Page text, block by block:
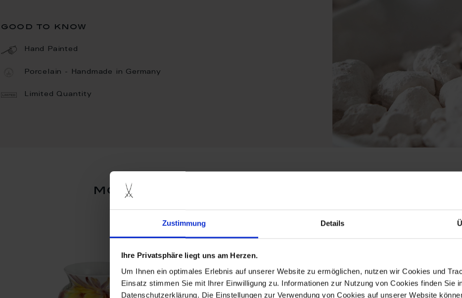
Zustimmung Details
Ihre Privatsphäre liegt uns am Herzen.
Um Ihnen ein optimales Erlebnis auf unserer Website zu ermöglichen, nutzen wir Cookies und
Einsatz stimmen Sie mit Ihrer Einwilligung zu. Informationen zur Nutzung von Cookies finden Sie
Datenschutzerklärung. Die Einstellungen zur Verwendung von Cookies auf unserer Website
good to know
Hand Painted
Porcelain - Handmade in Germany
Limited Quantity
more products from the limited